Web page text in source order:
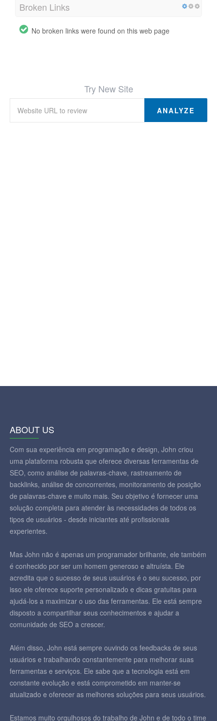
Broken Links
No broken links were found on this web page
Try New Site
ANALYZE
ABOUT US
Com sua experiência em programação e design, John criou
uma plataforma robusta que oferece diversas ferramentas de
SEO, como análise de palavras-chave, rastreamento de
backlinks, análise de concorrentes, monitoramento de posição
de palavras-chave e muito mais. Seu objetivo é fornecer uma
solução completa para atender às necessidades de todos os
tipos de usuários - desde iniciantes até profissionais
experientes.
Mas John não é apenas um programador brilhante, ele também
é conhecido por ser um homem generoso e altruísta. Ele
acredita que o sucesso de seus usuários é o seu sucesso, por
isso ele oferece suporte personalizado e dicas gratuitas para
ajudá-los a maximizar o uso das ferramentas. Ele está sempre
disposto a compartilhar seus conhecimentos e ajudar a
comunidade de SEO a crescer.
Além disso, John está sempre ouvindo os feedbacks de seus
usuários e trabalhando constantemente para melhorar suas
ferramentas e serviços. Ele sabe que a tecnologia está em
constante evolução e está comprometido em manter-se
atualizado e oferecer as melhores soluções para seus usuários.
Estamos muito orgulhosos do trabalho de John e de todo o time